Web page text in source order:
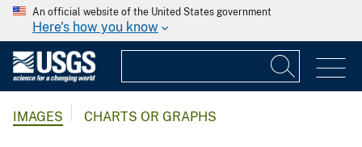
An official website of the United States government
Here's how you know
IMAGES CHARTS OR GRAPHS